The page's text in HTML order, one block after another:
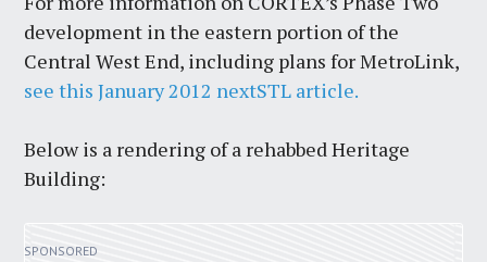
development in the eastern portion of the
Central West End, including plans for MetroLink,
see this January 2012 nextSTL article.
Below is a rendering of a rehabbed Heritage
Building: